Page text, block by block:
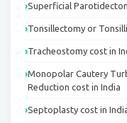
Superficial
Tonsillectomy or
Tracheostomy cost in
Monopolar Cautery
Reduction cost in India
Septoplasty cost in